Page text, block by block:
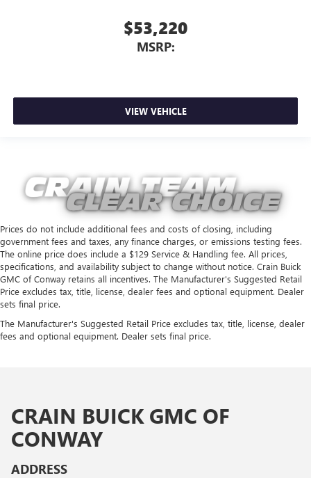
$53,220
MSRP:
VIEW VEHICLE
Prices do not include additional fees and costs of closing, including
government fees and taxes, any finance charges, or emissions testing fees.
The online price does include a $129 Service & Handling fee. All prices,
specifications, and availability subject to change without notice. Crain Buick
GMC of Conway retains all incentives. The Manufacturer's Suggested Retail
Price excludes tax, title, license, dealer fees and optional equipment. Dealer
sets final price.
The Manufacturer's Suggested Retail Price excludes tax, title, license, dealer
fees and optional equipment. Dealer sets final price.
CRAIN BUICK GMC OF
CONWAY
ADDRESS